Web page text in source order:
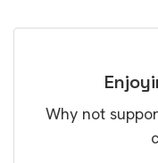
Why not